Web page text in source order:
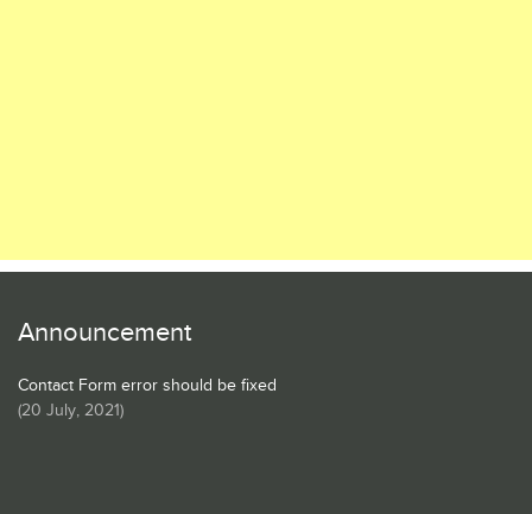
Announcement
Contact Form error should be fixed
(20 July, 2021)